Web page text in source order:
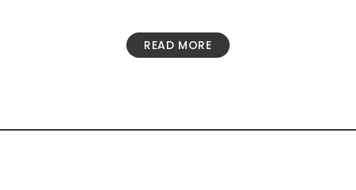
READ MORE